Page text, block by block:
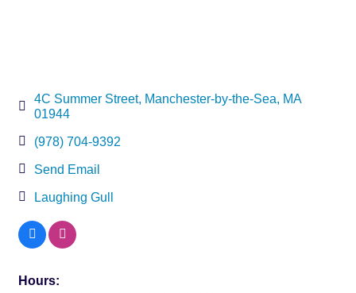
4C Summer Street Manchester-by-the-Sea
MA
01944
(978) 704-9392
Send Email
Laughing Gull
Hours: